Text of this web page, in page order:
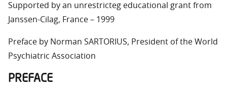
Supported by an unrestricteg educational grant from
Janssen-Cilag, France – 1999
Preface by Norman SARTORIUS, President of the World
Psychiatric Association
PREFACE